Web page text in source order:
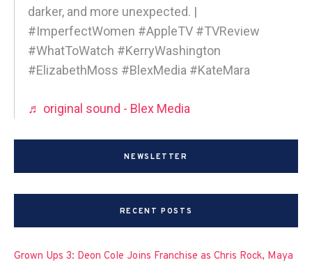
darker, and more unexpected. |
#ImperfectWomen #AppleTV #TVReview
#WhatToWatch #KerryWashington
#ElizabethMoss #BlexMedia #KateMara
♬ original sound - Blex Media
NEWSLETTER
RECENT POSTS
Grown Ups 3: Deon Cole Joins Franchise as Chris Rock, Maya